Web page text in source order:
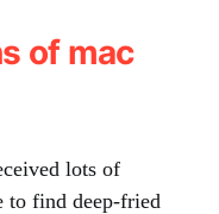
of mac
lots of
to find deep-fried